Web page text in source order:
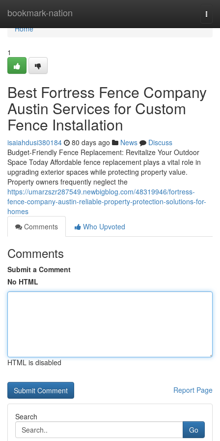
bookmark-nation
Home
Home
1
Best Fortress Fence Company
Austin Services for Custom
Fence Installation
isaiahdusi380184 80 days ago News
Discuss
Budget-Friendly Fence Replacement: Revitalize Your Outdoor
Space Today Affordable fence replacement plays a vital role in
upgrading exterior spaces while protecting property value.
Property owners frequently neglect the
https://umarzszr287549.newbigblog.com/48319946/fortress-
fence-company-austin-reliable-property-protection-solutions-for-
homes
Comments
Who Upvoted
Comments
Submit a Comment
No HTML
HTML is disabled
Report Page
Search
Go